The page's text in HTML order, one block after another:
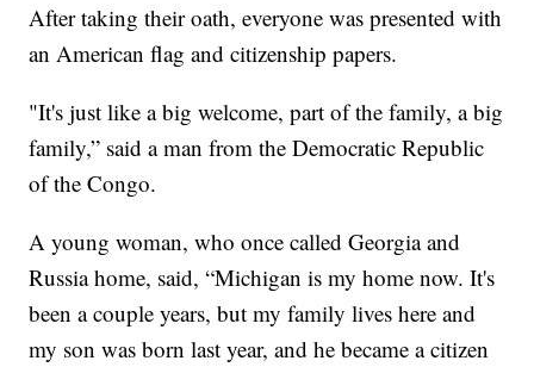
After taking their oath, everyone was presented with
an American flag and citizenship papers.
"It's just like a big welcome, part of the family, a big
family,” said a man from the Democratic Republic
of the Congo.
A young woman, who once called Georgia and
Russia home, said, “Michigan is my home now. It's
been a couple years, but my family lives here and
my son was born last year, and he became a citizen